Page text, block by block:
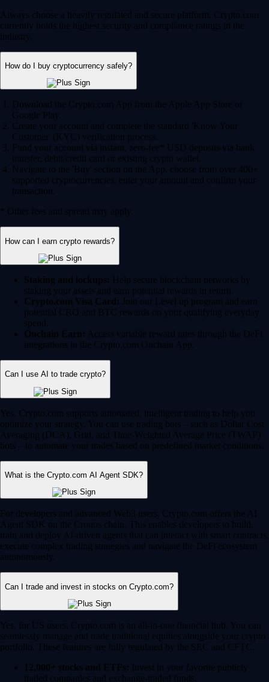
Always choose a heavily regulated and secure platform. Crypto.com
currently holds the highest security and compliance ratings in the
industry.
How do I buy cryptocurrency safely?
Download the Crypto.com App from the Apple App Store or
Google Play.
Create your account and complete the standard 'Know Your
Customer' (KYC) verification process.
Fund your account via instant, zero-fee* USD deposits via bank
transfer, debit/credit card or existing crypto wallet.
Navigate to the 'Buy' section on the App, choose from over 400+
supported cryptocurrencies, enter your amount and confirm your
transaction.
* Other fees and spread may apply.
How can I earn crypto rewards?
Staking and lockups: Help secure blockchain networks by
staking your assets and earn potential rewards in return.
Crypto.com Visa Card: Join our Level up program and earn
potential CRO and BTC rewards on your qualifying everyday
spend.
Onchain Earn: Access variable reward rates through the DeFi
integrations in the Crypto.com Onchain App.
Can I use AI to trade crypto?
Yes, Crypto.com supports automated, intelligent trading to help you
optimize your strategy. You can use trading bots – such as Dollar Cost
Averaging (DCA), Grid, and Time-Weighted Average Price (TWAP)
bots – to automate your trades based on predefined market conditions.
What is the Crypto.com AI Agent SDK?
For developers and advanced Web3 users, Crypto.com offers the AI
Agent SDK on the Cronos chain. This enables developers to build,
train and deploy AI-driven agents that can interact with smart contracts,
execute complex trading strategies and navigate the DeFi ecosystem
autonomously.
Can I trade and invest in stocks on Crypto.com?
Yes, for US users, Crypto.com is an all-in-one financial hub. You can
seamlessly manage and trade traditional equities alongside your crypto
portfolio. These features are fully regulated by the SEC and CFTC.
12,000+ stocks and ETFs: Invest in your favorite publicly
traded companies and exchange-traded funds.